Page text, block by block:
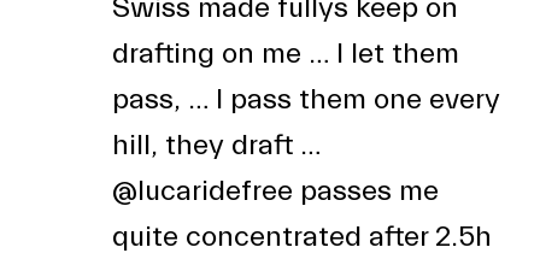
Swiss made fullys keep on
drafting on me … I let them
pass, … I pass them one every
hill, they draft …
@lucaridefree passes me
quite concentrated after 2.5h